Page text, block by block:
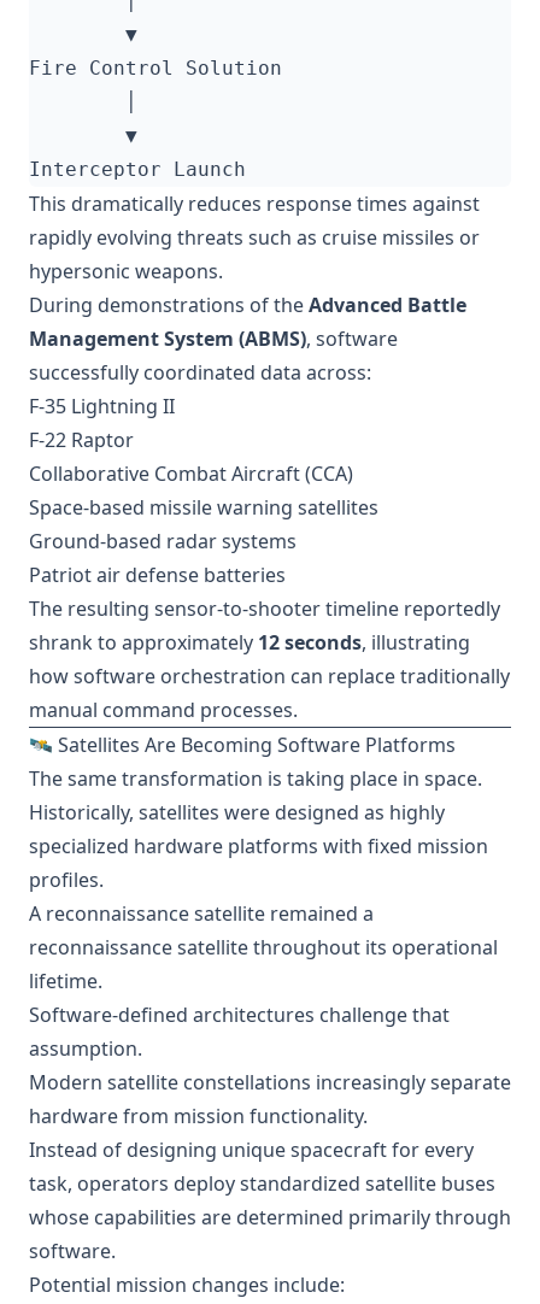
This dramatically reduces response times against
rapidly evolving threats such as cruise missiles or
hypersonic weapons.
During demonstrations of theAdvanced Battle
Management System (ABMS), software
successfully coordinated data across:
F-35 Lightning II
F-22 Raptor
Collaborative Combat Aircraft (CCA)
Space-based missile warning satellites
Ground-based radar systems
Patriot air defense batteries
The resulting sensor-to-shooter timeline reportedly
shrank to approximately 12 seconds, illustrating
how software orchestration can replace traditionally
manual command processes.
🛰️ Satellites Are Becoming Software Platforms
The same transformation is taking place in space.
Historically, satellites were designed as highly
specialized hardware platforms with fixed mission
profiles.
A reconnaissance satellite remained a
reconnaissance satellite throughout its operational
lifetime.
Software-defined architectures challenge that
assumption.
Modern satellite constellations increasingly separate
hardware from mission functionality.
Instead of designing unique spacecraft for every
task, operators deploy standardized satellite buses
whose capabilities are determined primarily through
software.
Potential mission changes include: